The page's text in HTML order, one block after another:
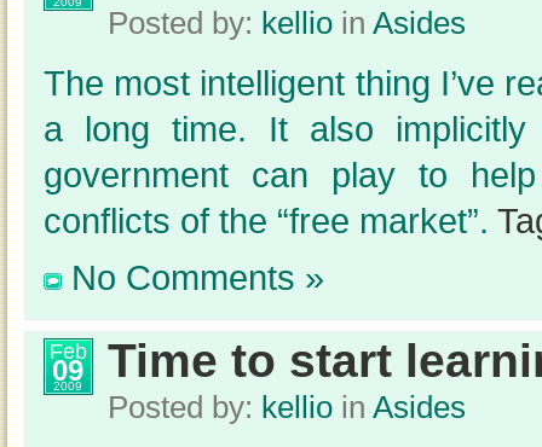
Posted by: kellioin Asides
The most intelligent thing I’ve
a long time. It also
government can play to
conflicts of the “free market”.
No Comments »
Feb
09
2009 Time to start
Posted by: kellioin Asides